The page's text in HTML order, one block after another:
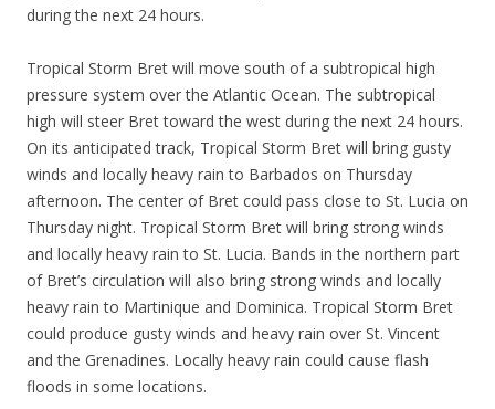
during the next 24 hours.
Tropical Storm Bret will move south of a subtropical high
pressure system over the Atlantic Ocean. The subtropical
high will steer Bret toward the west during the next 24 hours.
On its anticipated track, Tropical Storm Bret will bring gusty
winds and locally heavy rain to Barbados on Thursday
afternoon. The center of Bret could pass close to St. Lucia on
Thursday night. Tropical Storm Bret will bring strong winds
and locally heavy rain to St. Lucia. Bands in the northern part
of Bret’s circulation will also bring strong winds and locally
heavy rain to Martinique and Dominica. Tropical Storm Bret
could produce gusty winds and heavy rain over St. Vincent
and the Grenadines. Locally heavy rain could cause flash
floods in some locations.